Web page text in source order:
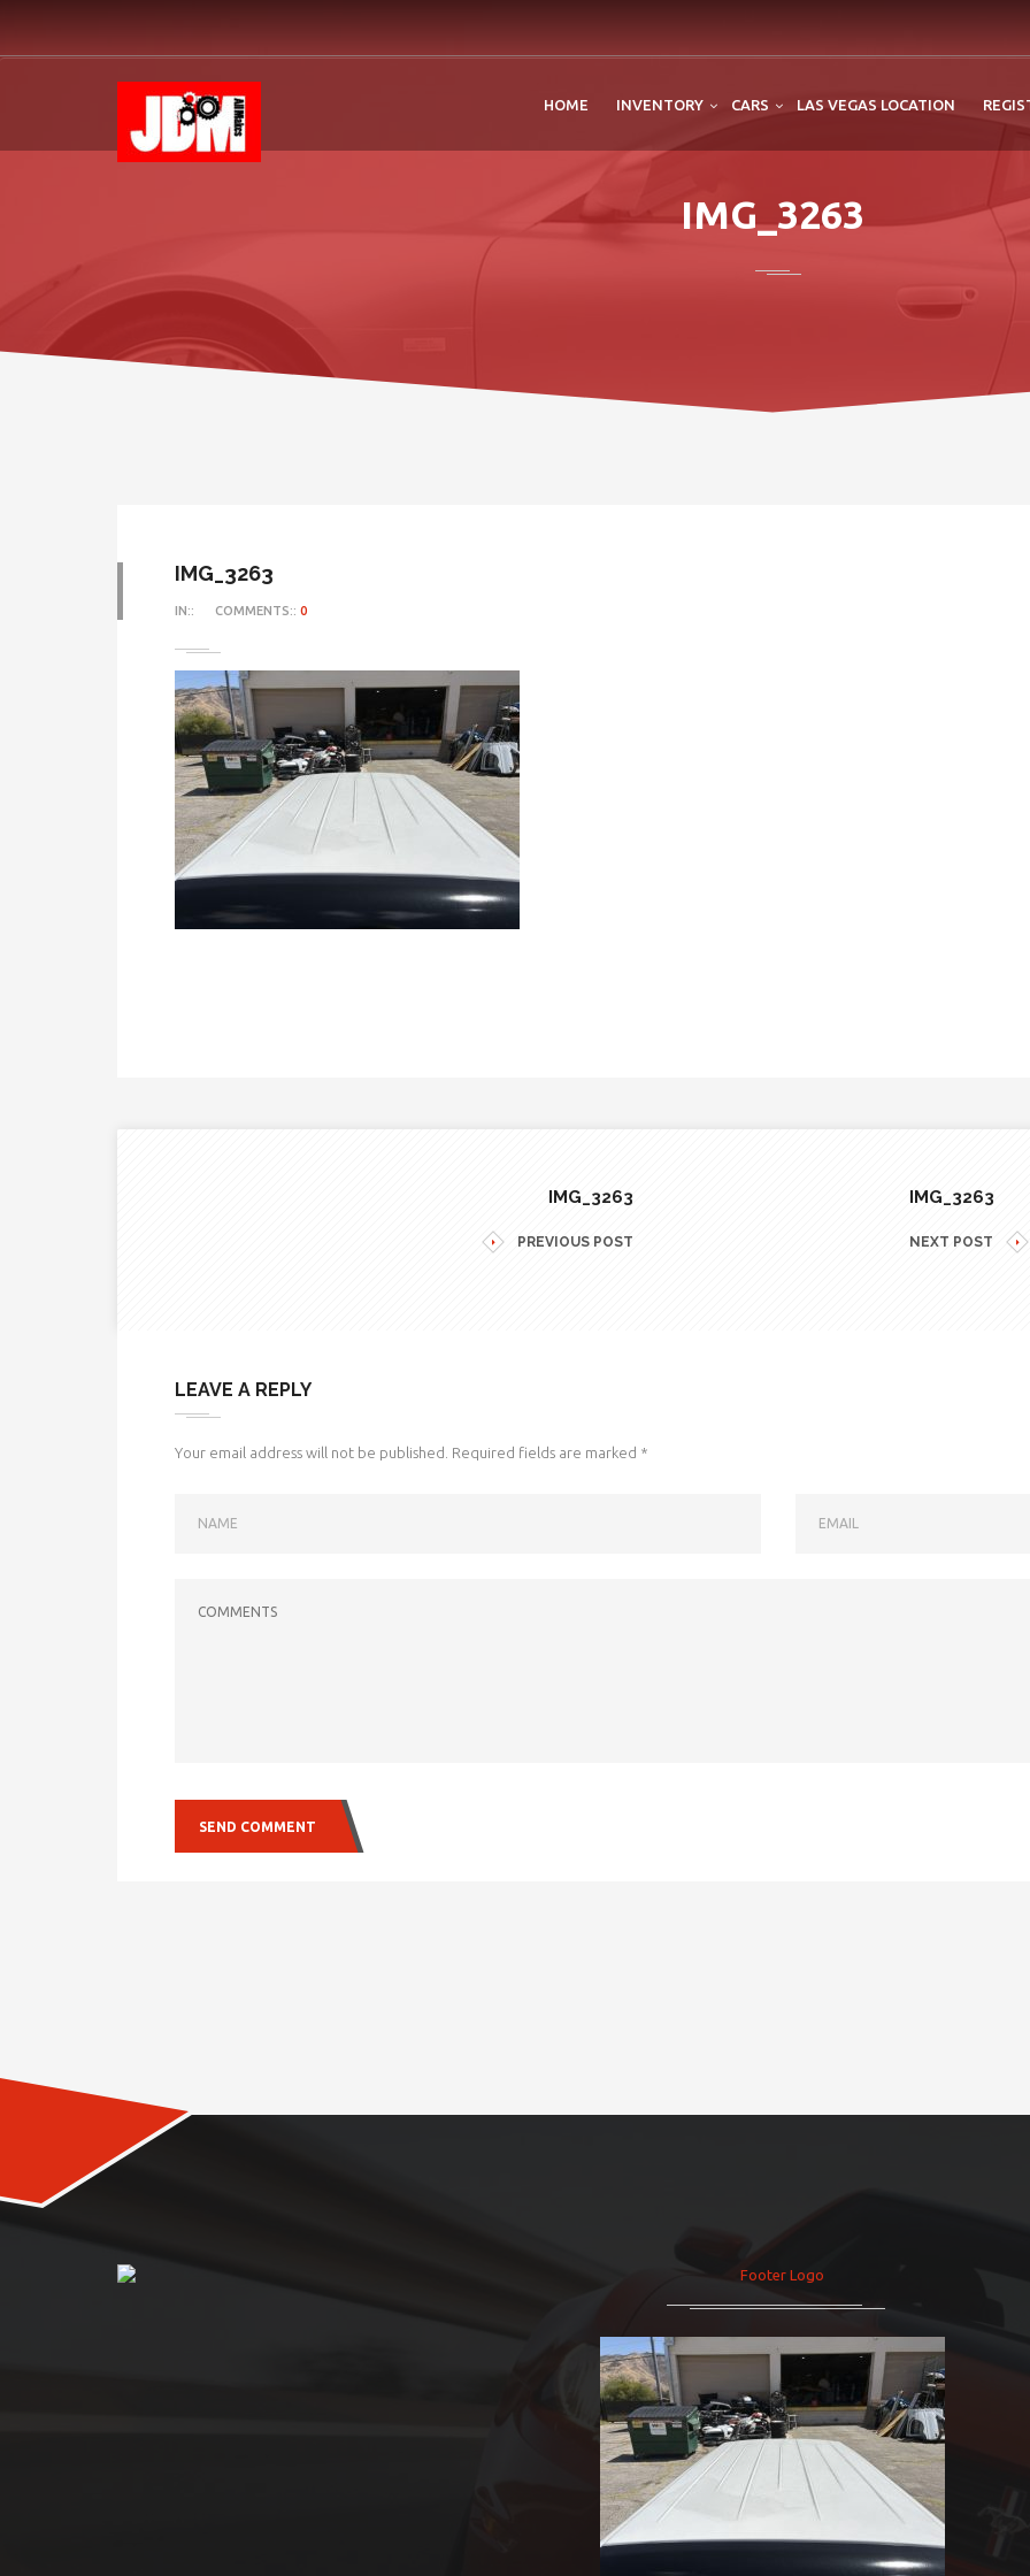
HOME INVENTORY CARS LAS VEGAS LOCATION
IMG_3263
IMG_3263
IN:: COMMENTS:: 0
IMG_3263
PREVIOUS POST
IMG_3263
NEXT POST
LEAVE A REPLY
Your email address will not be published. Required fields are marked *
SEND COMMENT